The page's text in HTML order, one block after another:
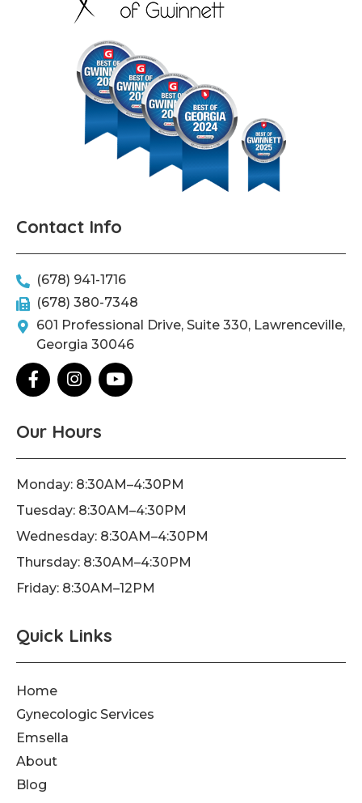
Contact Info
(678) 941-1716
(678) 380-7348
601 Professional Drive, Suite 330, Lawrenceville,
Georgia 30046
F
a
e
o
o
-
f
I
n
t
g
r
m
Y
o
b
e
Our Hours
Monday: 8:30AM–4:30PM
Tuesday: 8:30AM–4:30PM
Wednesday: 8:30AM–4:30PM
Thursday: 8:30AM–4:30PM
Friday: 8:30AM–12PM
Quick Links
Home
Gynecologic Services
Emsella
About
Blog